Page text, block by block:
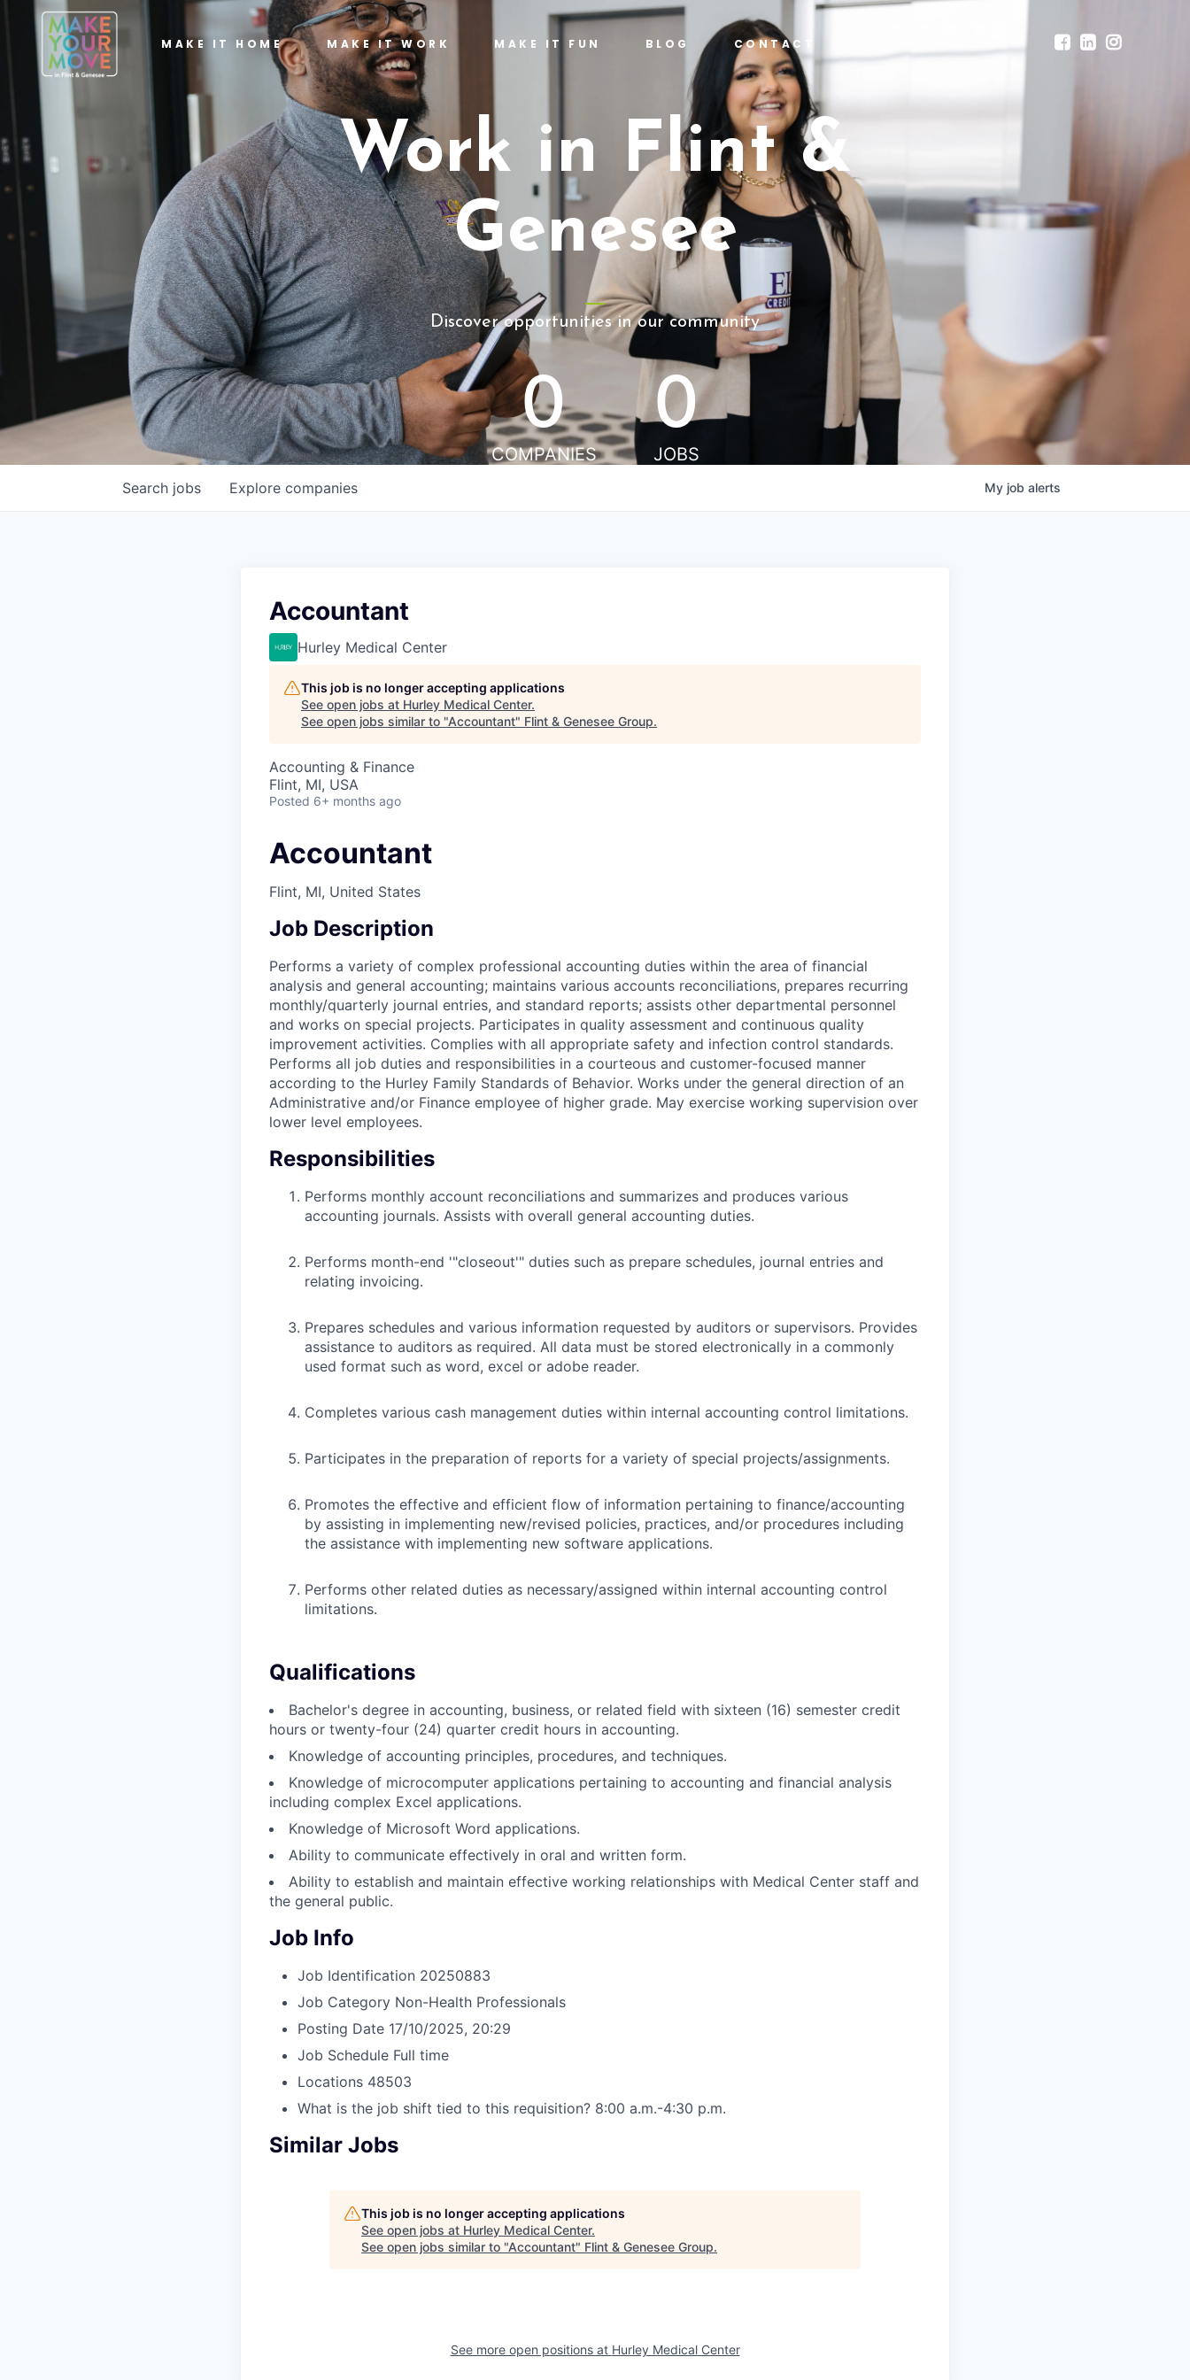
MAKE IT HOME MAKE IT WORK MAKE IT FUN BLOG CONTACT
Work in Flint &
Genesee
Discover opportunities in our community
0
COMPANIES
0
JOBS
Search jobs Explore companies My job alerts
Accountant
Hurley Medical Center
This job is no longer accepting applications
See open jobs at Hurley Medical Center.
See open jobs similar to "Accountant" Flint & Genesee Group.
Accounting & Finance
Flint, MI, USA
Posted 6+ months ago
Accountant
Flint, MI, United States
Job Description
Performs a variety of complex professional accounting duties within the area of financial
analysis and general accounting; maintains various accounts reconciliations, prepares recurring
monthly/quarterly journal entries, and standard reports; assists other departmental personnel
and works on special projects. Participates in quality assessment and continuous quality
improvement activities. Complies with all appropriate safety and infection control standards.
Performs all job duties and responsibilities in a courteous and customer-focused manner
according to the Hurley Family Standards of Behavior. Works under the general direction of an
Administrative and/or Finance employee of higher grade. May exercise working supervision over
lower level employees.
Responsibilities
Performs monthly account reconciliations and summarizes and produces various
accounting journals. Assists with overall general accounting duties.
Performs month-end '"closeout'" duties such as prepare schedules, journal entries and
relating invoicing.
Prepares schedules and various information requested by auditors or supervisors. Provides
assistance to auditors as required. All data must be stored electronically in a commonly
used format such as word, excel or adobe reader.
Completes various cash management duties within internal accounting control limitations.
Participates in the preparation of reports for a variety of special projects/assignments.
Promotes the effective and efficient flow of information pertaining to finance/accounting
by assisting in implementing new/revised policies, practices, and/or procedures including
the assistance with implementing new software applications.
Performs other related duties as necessary/assigned within internal accounting control
limitations.
Qualifications
Bachelor's degree in accounting, business, or related field with sixteen (16) semester credit
hours or twenty-four (24) quarter credit hours in accounting.
Knowledge of accounting principles, procedures, and techniques.
Knowledge of microcomputer applications pertaining to accounting and financial analysis
including complex Excel applications.
Knowledge of Microsoft Word applications.
Ability to communicate effectively in oral and written form.
Ability to establish and maintain effective working relationships with Medical Center staff and
the general public.
Job Info
Job Identification 20250883
Job Category Non-Health Professionals
Posting Date 17/10/2025, 20:29
Job Schedule Full time
Locations 48503
What is the job shift tied to this requisition? 8:00 a.m.-4:30 p.m.
Similar Jobs
This job is no longer accepting applications
See open jobs at Hurley Medical Center.
See open jobs similar to "Accountant" Flint & Genesee Group.
See more open positions at Hurley Medical Center